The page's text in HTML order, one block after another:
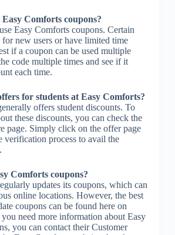
Comforts coupons?
Easy Comforts coupons. Certain
for new users or have limited time
if a coupon can be used multiple
code multiple times and see if it
each time.
for students at Easy Comforts?
offers student discounts. To
these discounts, you can check the
page. Simply click on the offer page
verification process to avail the
Comforts coupons?
updates its coupons, which can
online locations. However, the best
coupons can be found here on
need more information about Easy
you can contact their Customer